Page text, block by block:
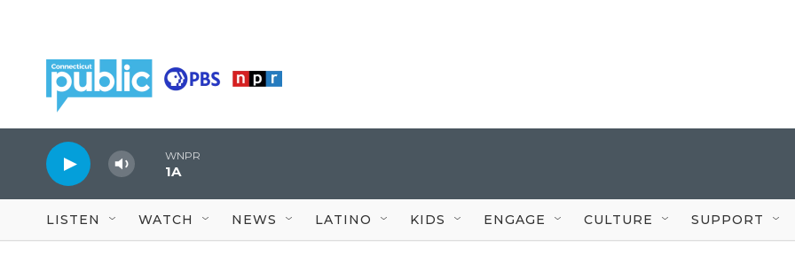
WNPR
1A
LISTEN WATCH NEWS LATINO KIDS ENGAGE CULTURE SUPPORT